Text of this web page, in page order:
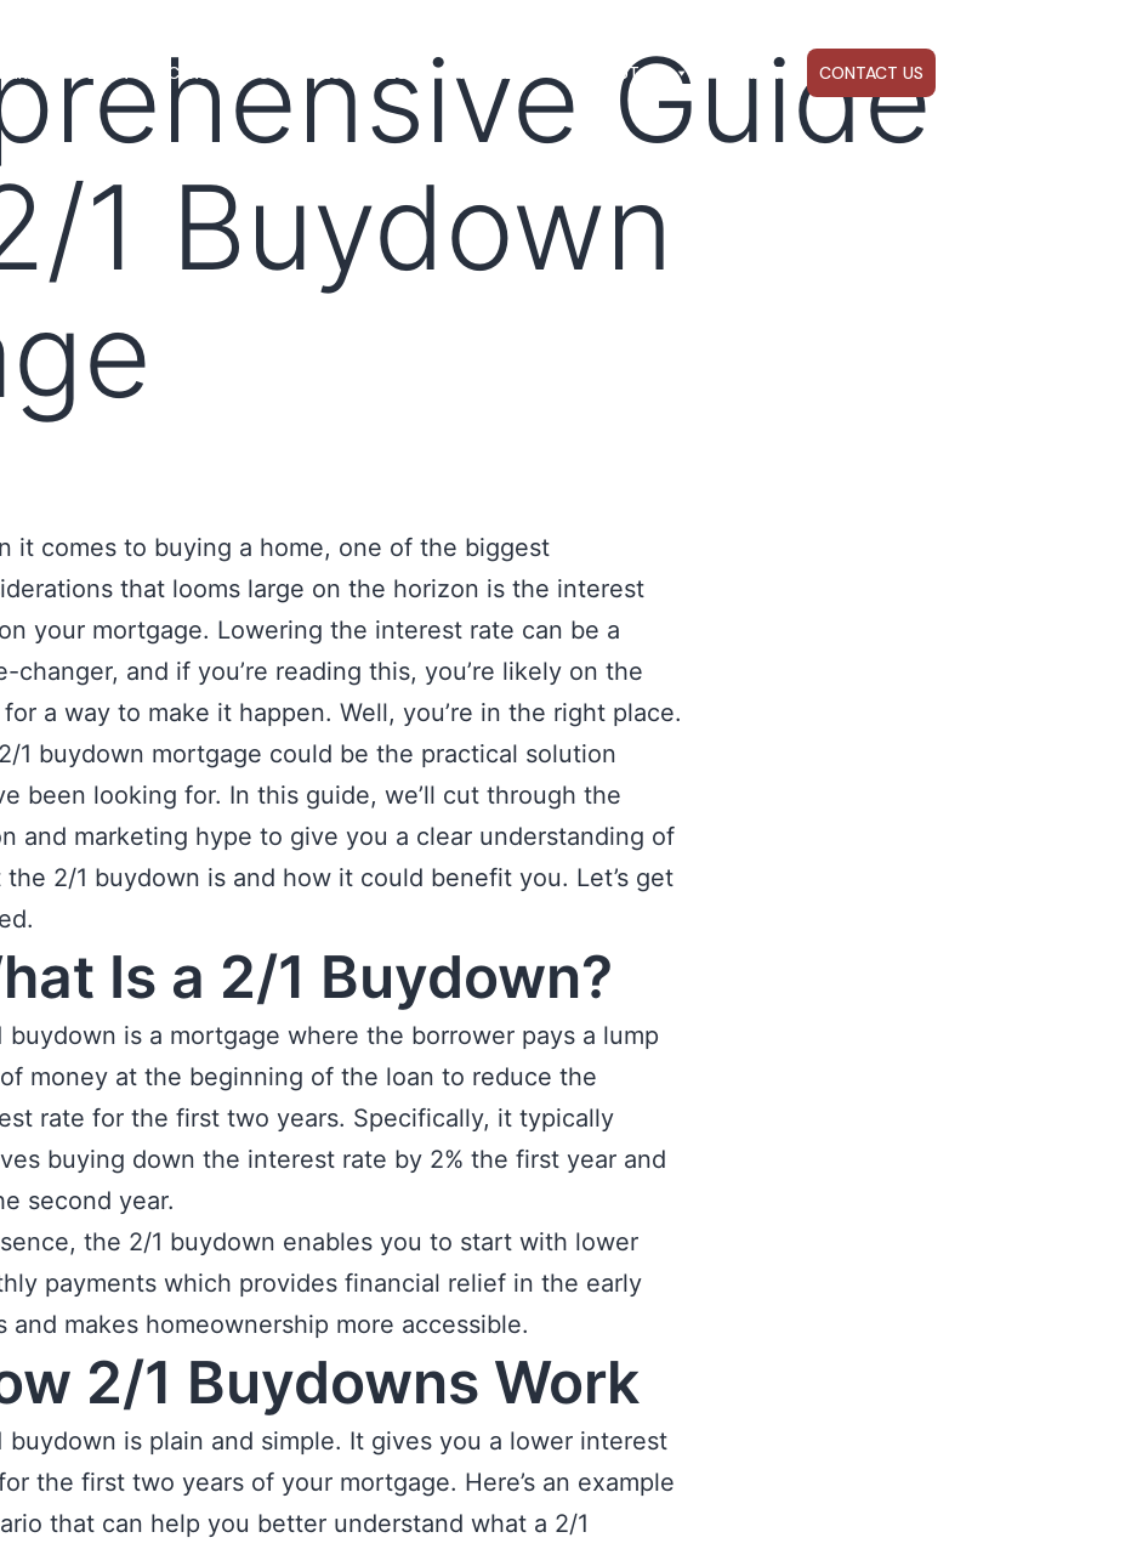
LOAN OFFICERS ABOUT US WEBINARS CONTACT US
Guide
1 Buydown
it comes to buying a home, one of the biggest
that looms large on the horizon is the interest
your mortgage. Lowering the interest rate can be a
changer, and if you’re reading this, you’re likely on the
a way to make it happen. Well, you’re in the right place.
1 buydown mortgage could be the practical solution
been looking for. In this guide, we’ll cut through the
and marketing hype to give you a clear understanding of
the 2/1 buydown is and how it could benefit you. Let’s get
Is a 2/1 Buydown?
buydown is a mortgage where the borrower pays a lump
money at the beginning of the loan to reduce the
rate for the first two years. Specifically, it typically
buying down the interest rate by 2% the first year and
second year.
the 2/1 buydown enables you to start with lower
payments which provides financial relief in the early
and makes homeownership more accessible.
2/1 Buydowns Work
buydown is plain and simple. It gives you a lower interest
the first two years of your mortgage. Here’s an example
that can help you better understand what a 2/1